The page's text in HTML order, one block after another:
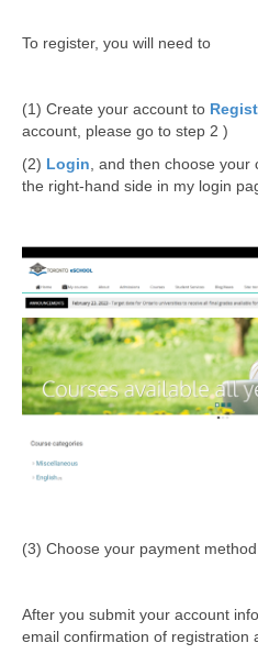
To register, you will need to
(1) Create your account to
account, please go to step 2 )
(2) Login , and then choose
the right-hand side in my login
(3) Choose your payment method.
After you submit your account
email confirmation of registration